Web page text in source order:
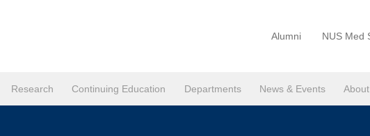
Alumni NUS Med
Research Continuing Education Departments News & Events